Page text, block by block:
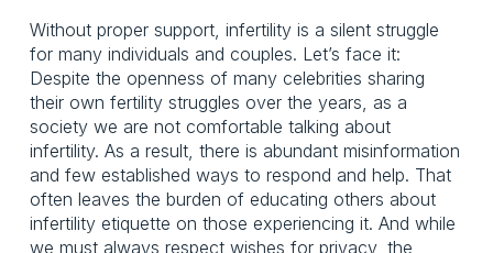
Without proper support, infertility is a silent struggle
for many individuals and couples. Let’s face it:
Despite the openness of many celebrities sharing
their own fertility struggles over the years, as a
society we are not comfortable talking about
infertility. As a result, there is abundant misinformation
and few established ways to respond and help. That
often leaves the burden of educating others about
infertility etiquette on those experiencing it. And while
we must always respect wishes for privacy, the